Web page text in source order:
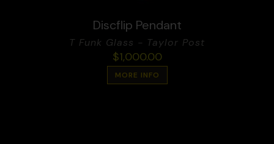
Discflip Pendant
T Funk Glass - Taylor Post
$1,000.00
MORE INFO